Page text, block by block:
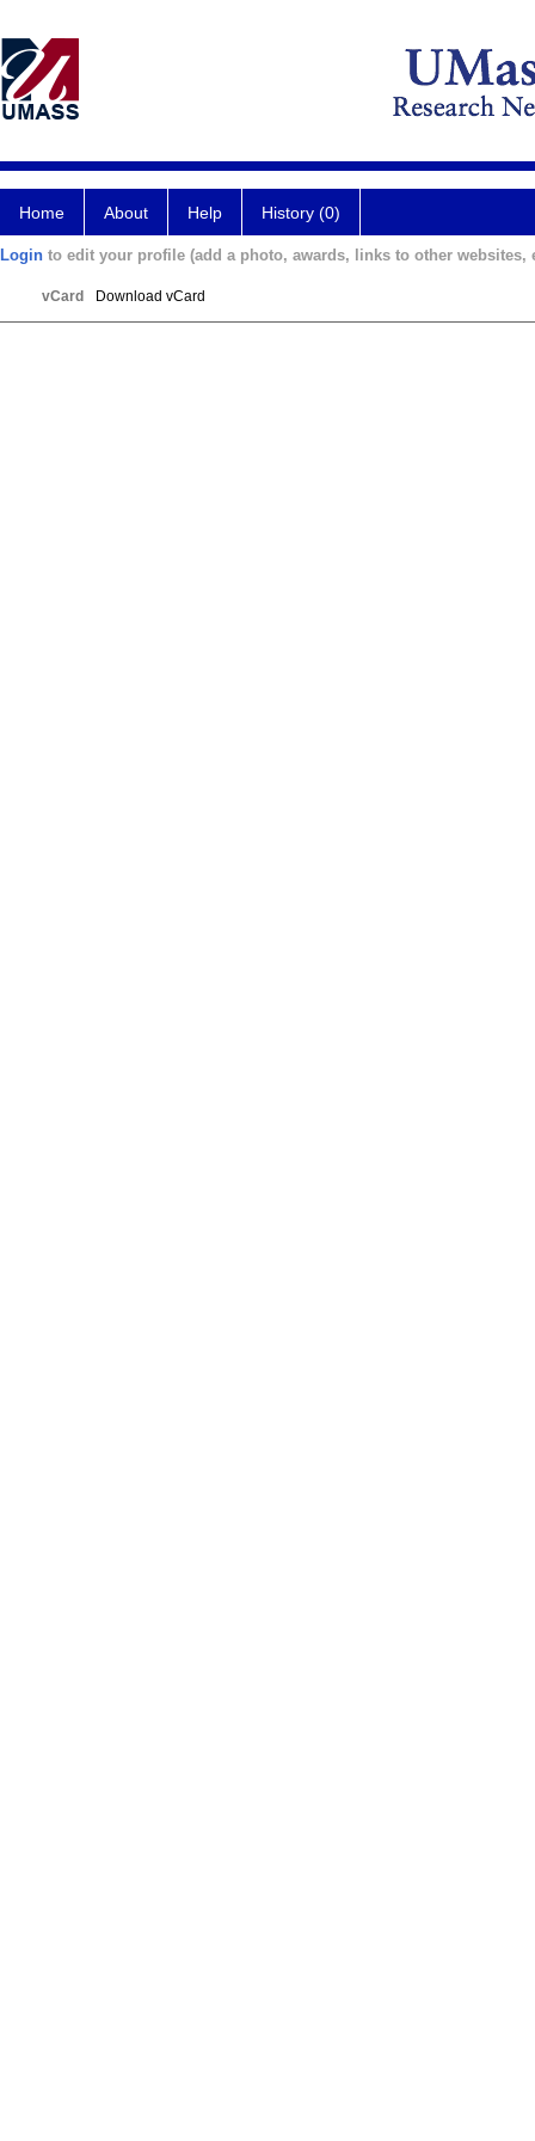
Home About Help History (0)
Login to edit your profile (add a photo, awards, links to other websites,
vCard Download vCard